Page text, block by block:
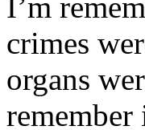
crimes
organs
remember